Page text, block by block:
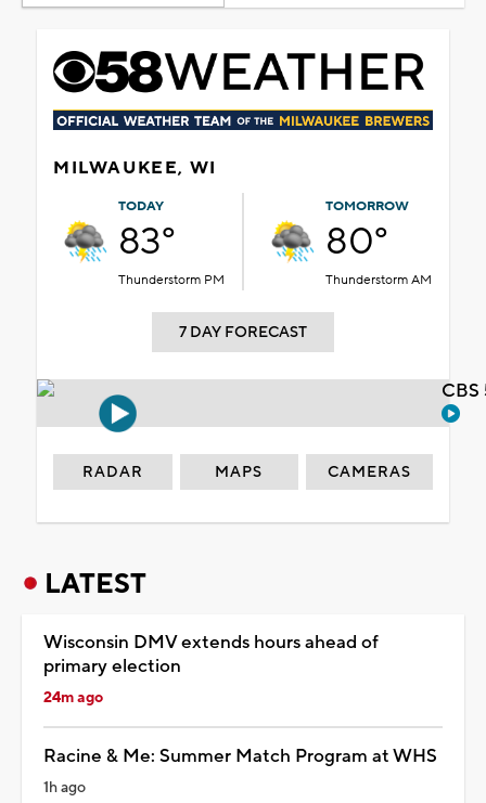
MILWAUKEE, WI
TODAY
83°
Thunderstorm PM
TOMORROW
80°
Thunderstorm AM
7 DAY FORECAST
RADAR MAPS CAMERAS
LATEST
Wisconsin DMV extends hours ahead of
primary election
24m ago
Racine & Me: Summer Match Program at WHS
1h ago